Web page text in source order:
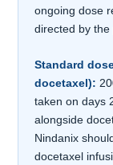
ongoing dose
directed by the
Standard
docetaxel):
taken on days
alongside
Nindanix
docetaxel